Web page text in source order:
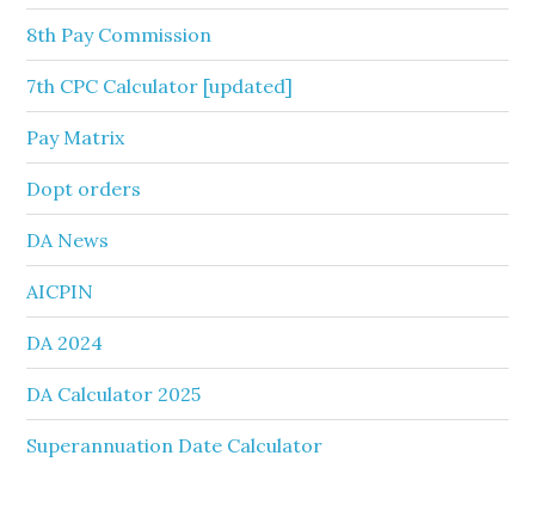
8th Pay Commission
7th CPC Calculator [updated]
Pay Matrix
Dopt orders
DA News
AICPIN
DA 2024
DA Calculator 2025
Superannuation Date Calculator